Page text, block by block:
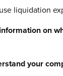
liquidation
on
your